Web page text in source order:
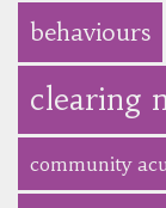
behaviours
clearing
community